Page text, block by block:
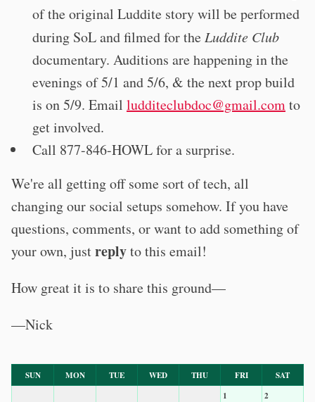
of the original Luddite story will be performed
during SoL and filmed for the Luddite Club
documentary. Auditions are happening in the
evenings of 5/1 and 5/6, & the next prop build
is on 5/9. Email ludditeclubdoc@gmail.comto
get involved.
Call 877-846-HOWL for a surprise.
We're all getting off some sort of tech, all
changing our social setups somehow. If you have
questions, comments, or want to add something of
your own, justreplyto this email!
How great it is to share this ground—
—Nick
SUN MON TUE WED THU FRI
SAT
1
2